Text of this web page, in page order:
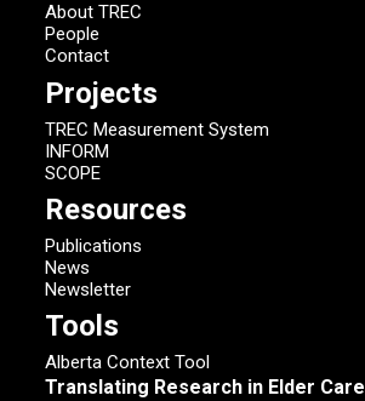
About TREC
People
Contact
Projects
TREC Measurement System
INFORM
SCOPE
Resources
Publications
News
Newsletter
Tools
Alberta Context Tool
Translating Research in Elder Care